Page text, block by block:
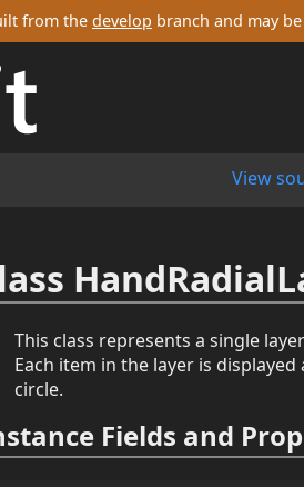
from the develop branch and may
View
This class represents a single
Each item in the layer is
circle.
Fields and